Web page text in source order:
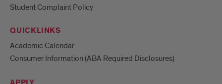
Student Complaint Policy
QUICKLINKS
Academic Calendar
Consumer Information (ABA Required Disclosures)